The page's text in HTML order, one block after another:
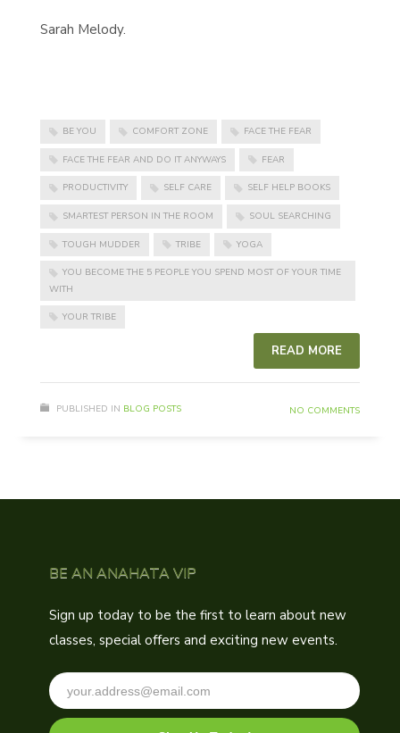
Sarah Melody.
BE YOU COMFORT ZONE FACE THE FEAR
FACE THE FEAR AND DO IT ANYWAYS FEAR
PRODUCTIVITY SELF CARE SELF HELP BOOKS
SMARTEST PERSON IN THE ROOM SOUL SEARCHING
TOUGH MUDDER TRIBE YOGA
YOU BECOME THE 5 PEOPLE YOU SPEND MOST OF YOUR TIME
WITH
YOUR TRIBE
READ MORE
PUBLISHED IN BLOG POSTS NO COMMENTS
BE AN ANAHATA VIP
Sign up today to be the first to learn about new
classes, special offers and exciting new events.